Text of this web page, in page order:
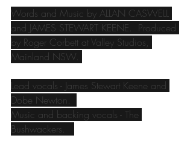
Words and Music by ALLAN CASWELL
and JAMES STEWART KEENE.  Produced
by Roger Corbett at Valley Studios,
Mainland NSW.
Lead vocals - James Stewart Keene and
Dobe Newton.
Music and backing vocals - The
Bushwackers.